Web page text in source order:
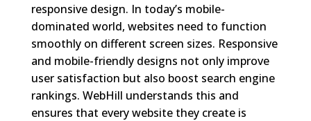
responsive design. In today’s mobile-
dominated world, websites need to function
smoothly on different screen sizes. Responsive
and mobile-friendly designs not only improve
user satisfaction but also boost search engine
rankings. WebHill understands this and
ensures that every website they create is